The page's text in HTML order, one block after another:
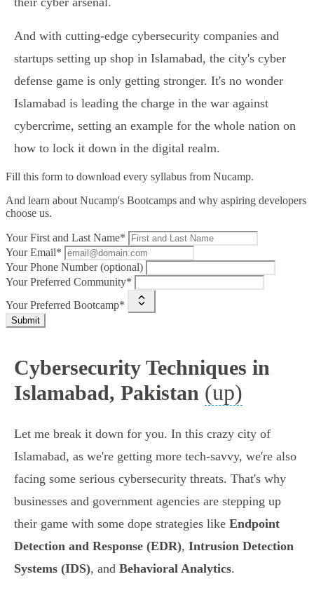
And with cutting-edge cybersecurity companies and
startups setting up shop in Islamabad, the city's cyber
defense game is only getting stronger. It's no wonder
Islamabad is leading the charge in the war against
cybercrime, setting an example for the whole nation on
how to lock it down in the digital realm.
Fill this form to download every syllabus from Nucamp.
And learn about Nucamp's Bootcamps and why aspiring developers
choose us.
Your First and Last Name*
Your Email*
Your Phone Number (optional)
Your Preferred Community*
Your Preferred Bootcamp*
Submit
Cybersecurity Techniques in
Islamabad, Pakistan (up)
Let me break it down for you. In this crazy city of
Islamabad, as we're getting more tech-savvy, we're also
facing some serious cybersecurity threats. That's why
businesses and government agencies are stepping up
their game with some dope strategies like Endpoint
Detection and Response (EDR), Intrusion Detection
Systems (IDS), and Behavioral Analytics.